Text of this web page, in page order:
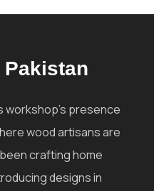
workshop's presence
wood artisans are
crafting home
designs in